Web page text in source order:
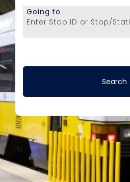
Enter Stop ID or Stop/
Going to